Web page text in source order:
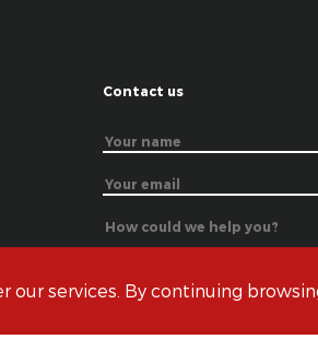
Contact us
our services. By continuing